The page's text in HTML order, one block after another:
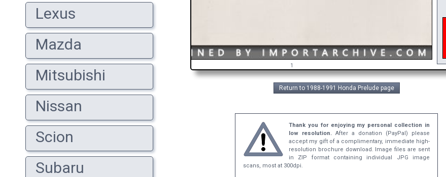
Lexus
Mazda
Mitsubishi
Nissan
Scion
Subaru
Return to 1988-1991 Honda Prelude page
Thank you for enjoying my personal collection in
low resolution. After a donation (PayPal) please
accept my gift of a complimentary, immediate high-
resolution brochure download. Image files are sent
in ZIP format containing individual JPG image
scans, most at 300dpi.